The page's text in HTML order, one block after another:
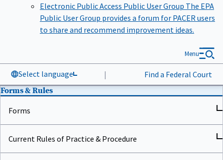
Electronic Public Access Public User Group The EPA
Public User Group provides a forum for PACER users
to share and recommend improvement ideas.
Select language | Find a Federal Court
Menu
Forms & Rules
Forms
Current Rules of Practice & Procedure